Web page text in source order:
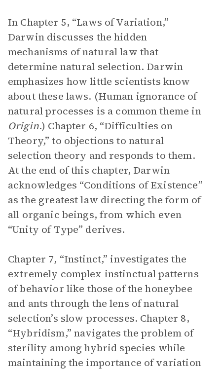
In Chapter 5, “Laws of Variation,”
Darwin discusses the hidden
mechanisms of natural law that
determine natural selection. Darwin
emphasizes how little scientists know
about these laws. (Human ignorance of
natural processes is a common theme in
Origin.) Chapter 6, “Difficulties on
Theory,” to objections to natural
selection theory and responds to them.
At the end of this chapter, Darwin
acknowledges “Conditions of Existence”
as the greatest law directing the form of
all organic beings, from which even
“Unity of Type” derives.
Chapter 7, “Instinct,” investigates the
extremely complex instinctual patterns
of behavior like those of the honeybee
and ants through the lens of natural
selection’s slow processes. Chapter 8,
“Hybridism,” navigates the problem of
sterility among hybrid species while
maintaining the importance of variation